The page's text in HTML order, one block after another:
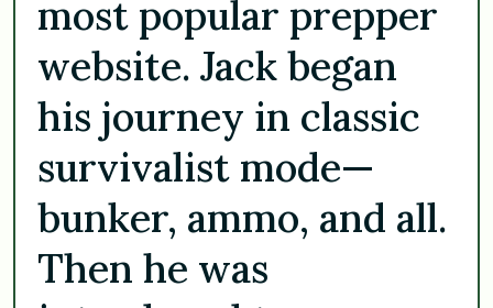
most popular prepper
website. Jack began
his journey in classic
survivalist mode—
bunker, ammo, and all.
Then he was